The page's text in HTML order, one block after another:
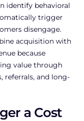
identify behavioral
trigger
disengage.
acquisition with
because
value through
referrals, and long-
a Cost